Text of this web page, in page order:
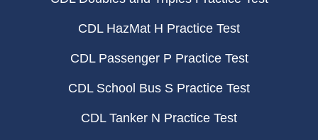
CDL HazMat H Practice Test
CDL Passenger P Practice Test
CDL School Bus S Practice Test
CDL Tanker N Practice Test